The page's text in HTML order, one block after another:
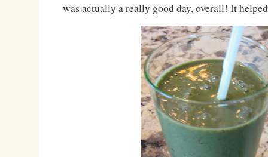
was actually a really good day, overall! It